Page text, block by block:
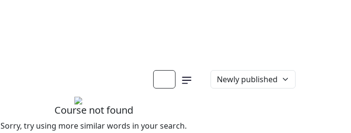
Course not found
Sorry, try using more similar words in your search.